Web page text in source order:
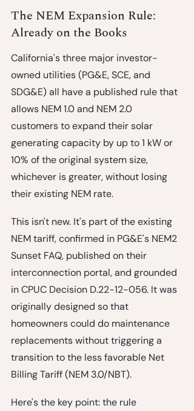
The NEM Expansion Rule:
Already on the Books
California's three major investor-
owned utilities (PG&E, SCE, and
SDG&E) all have a published rule that
allows NEM 1.0 and NEM 2.0
customers to expand their solar
generating capacity by up to 1 kW or
10% of the original system size,
whichever is greater, without losing
their existing NEM rate.
This isn't new. It's part of the existing
NEM tariff, confirmed in PG&E's NEM2
Sunset FAQ, published on their
interconnection portal, and grounded
in CPUC Decision D.22-12-056. It was
originally designed so that
homeowners could do maintenance
replacements without triggering a
transition to the less favorable Net
Billing Tariff (NEM 3.0/NBT).
Here's the key point: the rule